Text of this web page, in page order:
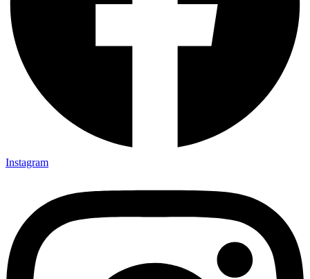
Instagram